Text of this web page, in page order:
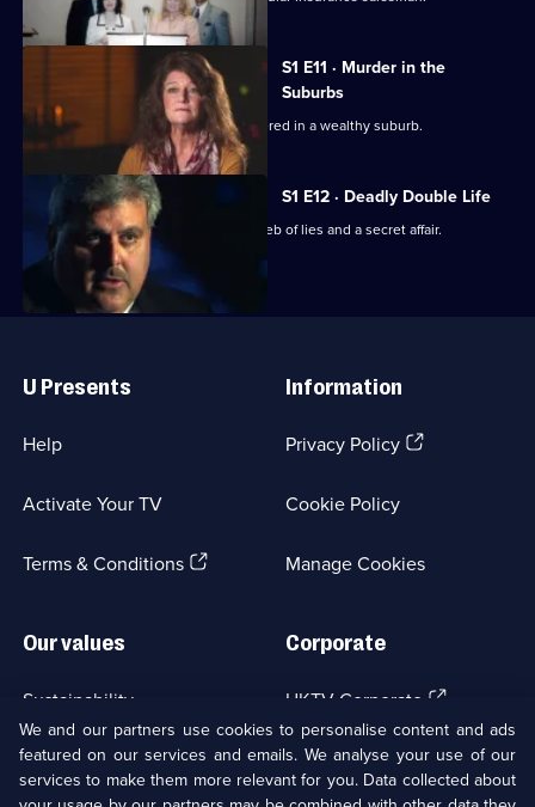
S1 E11 · Murder in the
Suburbs
A wife and mother is horrifically murdered in a wealthy suburb.
S1 E12 · Deadly Double Life
An ex-cop's suicide note exposes a web of lies and a secret affair.
Links
U Presents
Help
Activate Your TV
Terms & Conditions(Opens
Information
Privacy Policy(Opens
tab)
Cookie Policy
Manage Cookies
Our values
Sustainability
Accessibilty
Corporate
UKTV Corporate (Opens
in
a
new
browser
UKTV Careers(Opens
in
We and our partners use cookies to personalise content and ads
featured on our services and emails. We analyse your use of our
services to make them more relevant for you. Data collected about